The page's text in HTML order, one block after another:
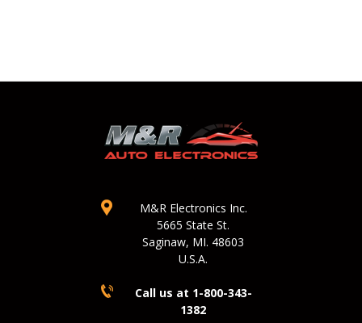
M&R Electronics Inc.
5665 State St.
Saginaw, MI. 48603
U.S.A.
Call us at 1-800-343-
1382